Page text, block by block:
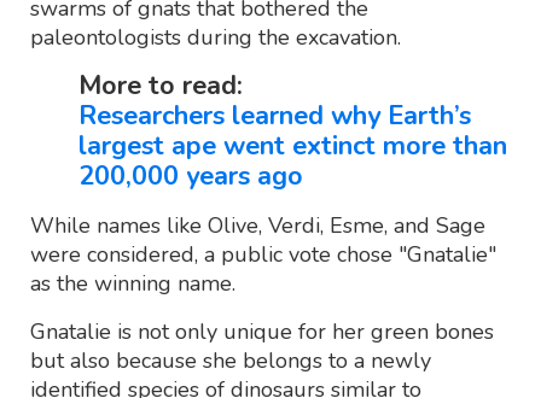
swarms of gnats that bothered the
paleontologists during the excavation.
More to read:
Researchers learned why Earth’s
largest ape went extinct more than
200,000 years ago
While names like Olive, Verdi, Esme, and Sage
were considered, a public vote chose "Gnatalie"
as the winning name.
Gnatalie is not only unique for her green bones
but also because she belongs to a newly
identified species of dinosaurs similar to